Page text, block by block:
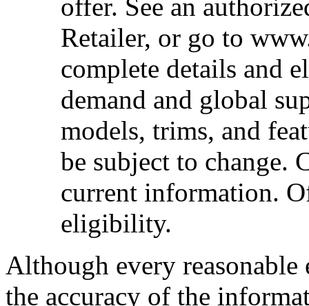
offer. See an
Retailer, or go to
complete details and
demand and global
models, trims, and
be subject to change.
current information.
eligibility.
Although every reasonable
the accuracy of the